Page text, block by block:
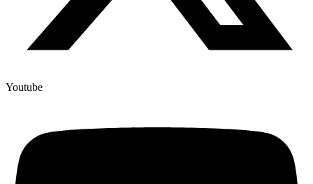
Youtube